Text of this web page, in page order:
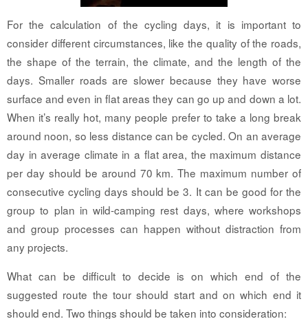
For the calculation of the cycling days, it is important to
consider different circumstances, like the quality of the roads,
the shape of the terrain, the climate, and the length of the
days. Smaller roads are slower because they have worse
surface and even in flat areas they can go up and down a lot.
When it’s really hot, many people prefer to take a long break
around noon, so less distance can be cycled. On an average
day in average climate in a flat area, the maximum distance
per day should be around 70 km. The maximum number of
consecutive cycling days should be 3. It can be good for the
group to plan in wild-camping rest days, where workshops
and group processes can happen without distraction from
any projects.
What can be difficult to decide is on which end of the
suggested route the tour should start and on which end it
should end. Two things should be taken into consideration: